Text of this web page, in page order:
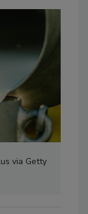
via Getty